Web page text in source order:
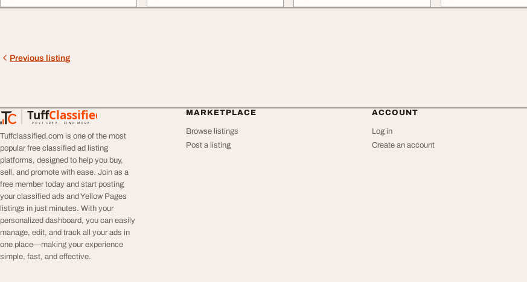
Previous listing
TuffClassified
POST FREE. FIND MORE.
TuffClassified
Tuffclassified.com is one of the most
popular free classified ad listing
platforms, designed to help you buy,
sell, and promote with ease. Join as a
free member today and start posting
your classified ads and Yellow Pages
listings in just minutes. With your
personalized dashboard, you can easily
manage, edit, and track all your ads in
one place—making your experience
simple, fast, and effective.
MARKETPLACE
Browse listings
Post a listing
ACCOUNT
Log in
Create an account